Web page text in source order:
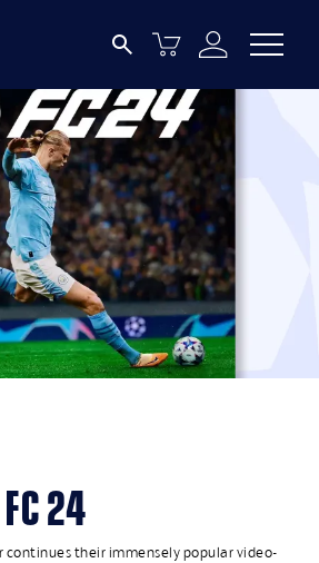
24
continues their immensely popular video-